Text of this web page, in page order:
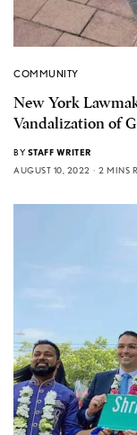
COMMUNITY
New York
Vandalization of
BY STAFF WRITER
AUGUST 10, 2022
2 MINS